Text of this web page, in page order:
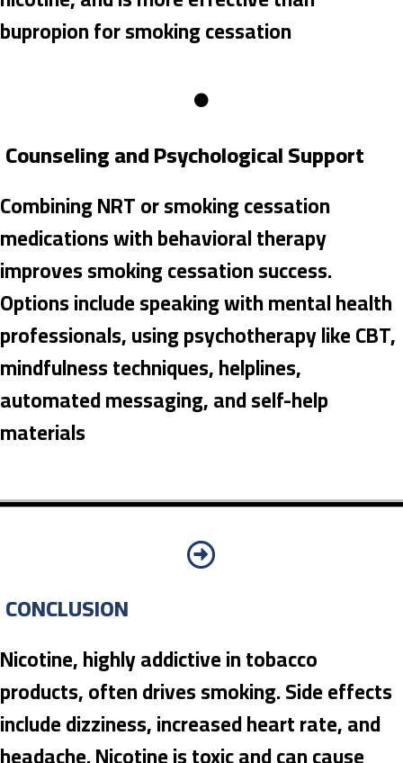
bupropion for smoking cessation
Counseling and Psychological Support
Combining NRT or smoking cessation
medications with behavioral therapy
improves smoking cessation success.
Options include speaking with mental health
professionals, using psychotherapy like CBT,
mindfulness techniques, helplines,
automated messaging, and self-help
materials
CONCLUSION
Nicotine, highly addictive in tobacco
products, often drives smoking. Side effects
include dizziness, increased heart rate, and